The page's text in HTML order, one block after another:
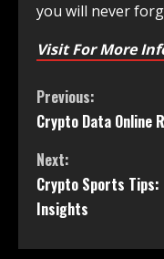
you will never
Visit For More
Previous:
Crypto Data Online
Next:
Crypto Sports Tips:
Insights